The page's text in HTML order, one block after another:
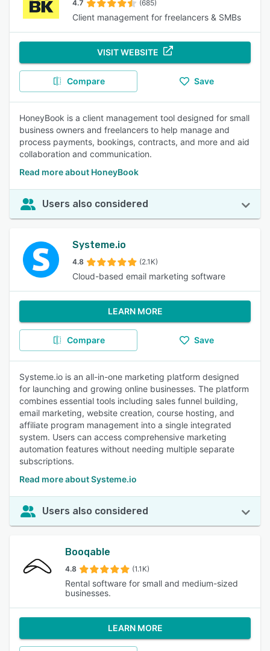
4.7 (685)
Client management for freelancers & SMBs
VISIT WEBSITE
Compare Save
HoneyBook is a client management tool designed for small
business owners and freelancers to help manage and
process payments, bookings, contracts, and more and aid
collaboration and communication.
Read more about HoneyBook
Users also considered
Systeme.io
4.8 (2.1K)
Cloud-based email marketing software
LEARN MORE
Compare Save
Systeme.io is an all-in-one marketing platform designed
for launching and growing online businesses. The platform
combines essential tools including sales funnel building,
email marketing, website creation, course hosting, and
affiliate program management into a single integrated
system. Users can access comprehensive marketing
automation features without needing multiple separate
subscriptions.
Read more about Systeme.io
Users also considered
Booqable
4.8 (1.1K)
Rental software for small and medium-sized
businesses.
LEARN MORE